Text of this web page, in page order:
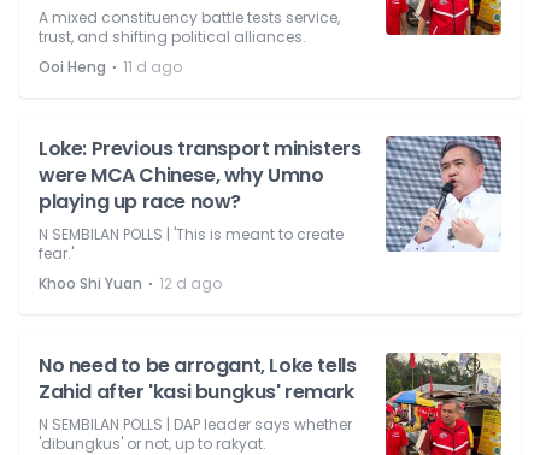
A mixed constituency battle tests service,
trust, and shifting political alliances.
Ooi Heng ⋅ 11 d ago
Loke: Previous transport ministers
were MCA Chinese, why Umno
playing up race now?
N SEMBILAN POLLS | 'This is meant to create
fear.'
Khoo Shi Yuan ⋅ 12 d ago
No need to be arrogant, Loke tells
Zahid after 'kasi bungkus' remark
N SEMBILAN POLLS | DAP leader says whether
'dibungkus' or not, up to rakyat.